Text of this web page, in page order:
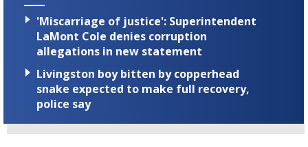
'Miscarriage of justice': Superintendent
LaMont Cole denies corruption
allegations in new statement
Livingston boy bitten by copperhead
snake expected to make full recovery,
police say